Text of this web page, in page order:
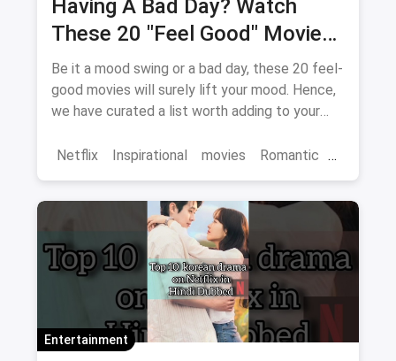
Having A Bad Day? Watch
These 20 "Feel Good" Movies
To Get Over The Blues
Be it a mood swing or a bad day, these 20 feel-
good movies will surely lift your mood. Hence,
we have curated a list worth adding to your
Netflix
Inspirational movies Romantic
Entertainment